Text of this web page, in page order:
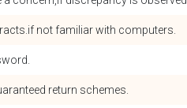
not familiar with computers.
return schemes.